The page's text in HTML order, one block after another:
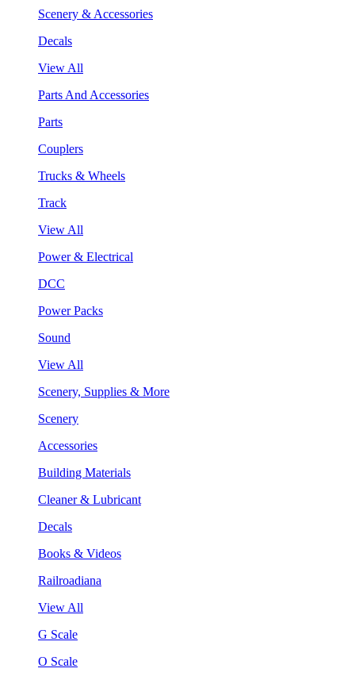
Scenery & Accessories
Decals
View All
Parts And Accessories
Parts
Couplers
Trucks & Wheels
Track
View All
Power & Electrical
DCC
Power Packs
Sound
View All
Scenery, Supplies & More
Scenery
Accessories
Building Materials
Cleaner & Lubricant
Decals
Books & Videos
Railroadiana
View All
G Scale
O Scale